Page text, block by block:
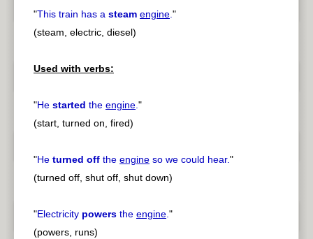
"This train has a steam engine."
(steam, electric, diesel)
Used with verbs:
"He started the engine."
(start, turned on, fired)
"He turned off the engine so we could hear."
(turned off, shut off, shut down)
"Electricity powers the engine."
(powers, runs)